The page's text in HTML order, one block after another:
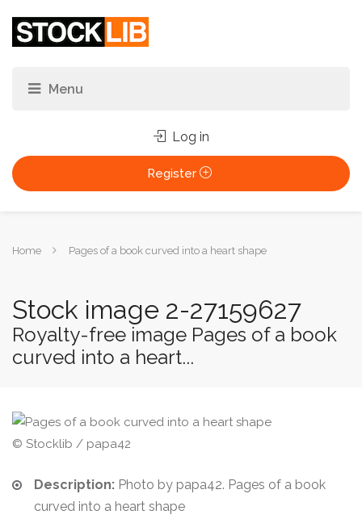
Log in
Register
YouHome Pages of a book curved into a heart shape
Stock image 2-27159627
Royalty-free image Pages of a book
curved into a heart...
© Stocklib / papa42
Description: Photo by papa42. Pages of a book
curved into a heart shape